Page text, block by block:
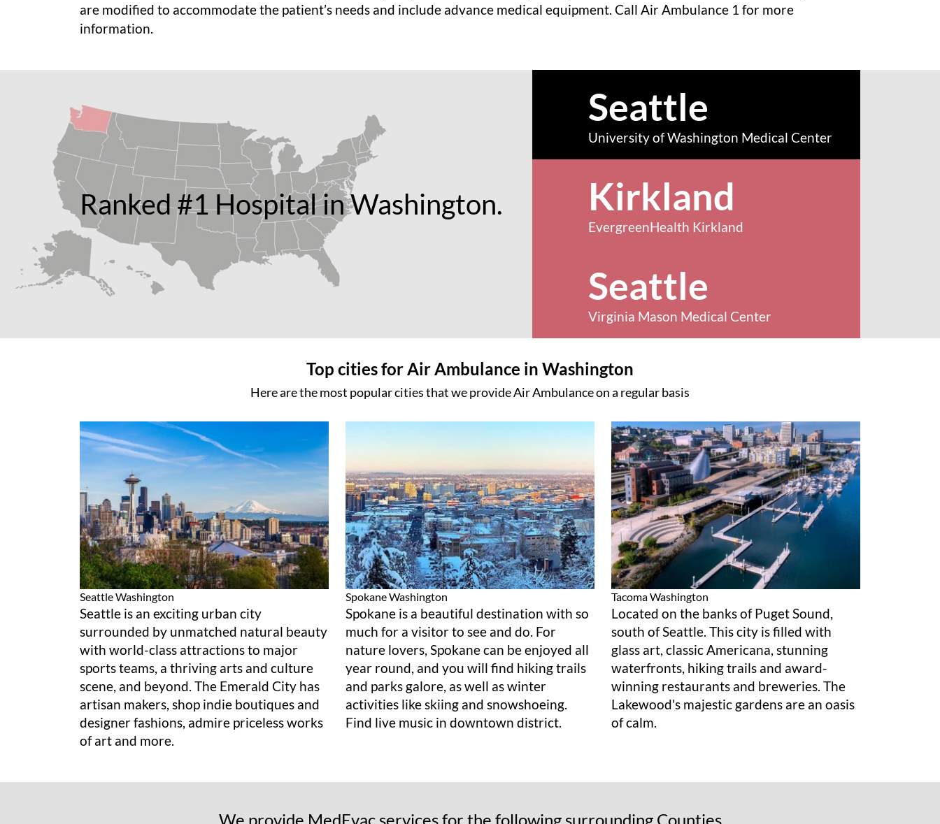
are modified to accommodate the patient’s needs and include advance medical equipment. Call Air Ambulance 1 for more
information.
Ranked #1 Hospital in Washington.
Seattle
University of Washington Medical Center
Kirkland
EvergreenHealth Kirkland
Seattle
Virginia Mason Medical Center
Top cities for Air Ambulance in Washington
Here are the most popular cities that we provide Air Ambulance on a regular basis
SeattleWashington
Seattle is an exciting urban city
surrounded by unmatched natural beauty
with world-class attractions to major
sports teams, a thriving arts and culture
scene, and beyond. The Emerald City has
artisan makers, shop indie boutiques and
designer fashions, admire priceless works
of art and more.
SpokaneWashington
Spokane is a beautiful destination with so
much for a visitor to see and do. For
nature lovers, Spokane can be enjoyed all
year round, and you will find hiking trails
and parks galore, as well as winter
activities like skiing and snowshoeing.
Find live music in downtown district.
TacomaWashington
Located on the banks of Puget Sound,
south of Seattle. This city is filled with
glass art, classic Americana, stunning
waterfronts, hiking trails and award-
winning restaurants and breweries. The
Lakewood's majestic gardens are an oasis
of calm.
We provide MedEvac services for the following surrounding Counties